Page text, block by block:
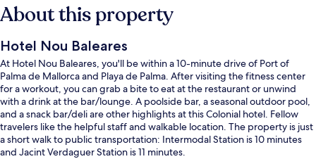
About this property
Hotel Nou Baleares
At Hotel Nou Baleares, you'll be within a 10-minute drive of Port of
Palma de Mallorca and Playa de Palma. After visiting the fitness center
for a workout, you can grab a bite to eat at the restaurant or unwind
with a drink at the bar/lounge. A poolside bar, a seasonal outdoor pool,
and a snack bar/deli are other highlights at this Colonial hotel. Fellow
travelers like the helpful staff and walkable location. The property is just
a short walk to public transportation: Intermodal Station is 10 minutes
and Jacint Verdaguer Station is 11 minutes.